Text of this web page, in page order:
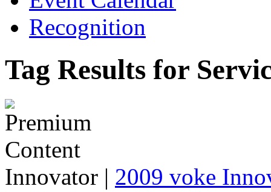
Recognition
Tag Results for
Innovator | 2009 voke